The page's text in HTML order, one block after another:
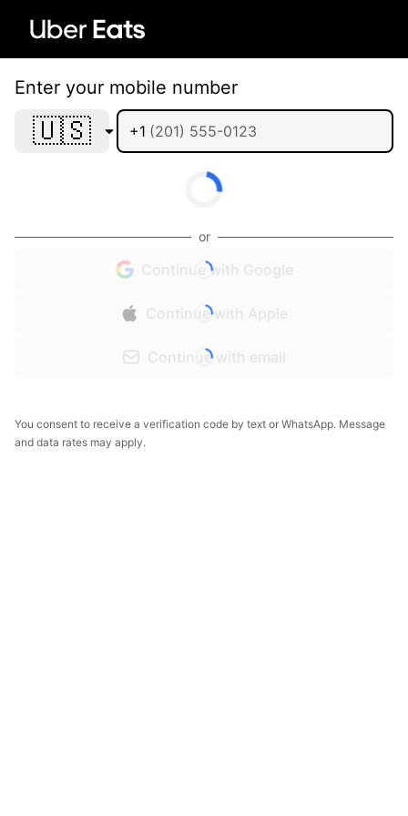
Enter your mobile number
🇺🇸 +1
or
Continue with Google
Continue with Apple
Continue with email
You consent to receive a verification code by text or WhatsApp. Message
and data rates may apply.